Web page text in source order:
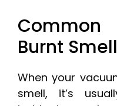
Burnt
When your
smell, it’s